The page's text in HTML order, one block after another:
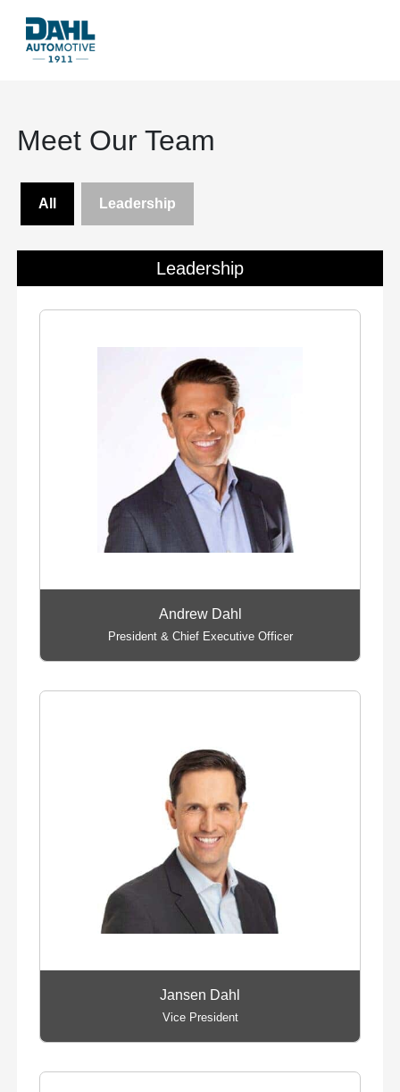
Meet Our Team
All Leadership
Leadership
Andrew Dahl
President & Chief Executive Officer
Jansen Dahl
Vice President